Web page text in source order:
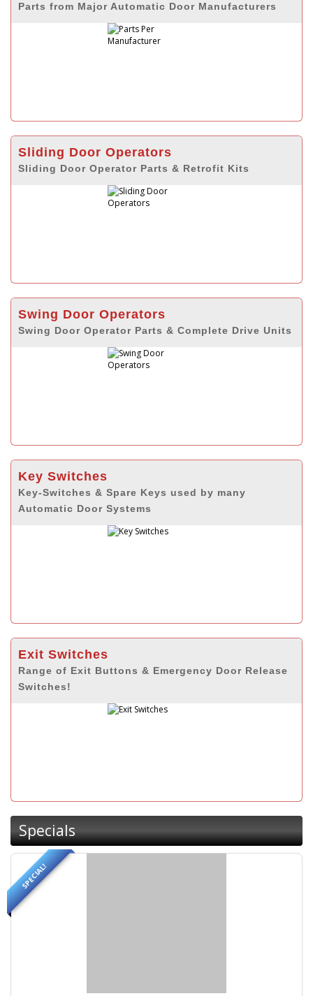
Parts from Major Automatic Door Manufacturers
Sliding Door Operators
Sliding Door Operator Parts & Retrofit Kits
Swing Door Operators
Swing Door Operator Parts & Complete Drive Units
Key Switches
Key-Switches & Spare Keys used by many
Automatic Door Systems
Exit Switches
Range of Exit Buttons & Emergency Door Release
Switches!
Specials
SPECIAL!